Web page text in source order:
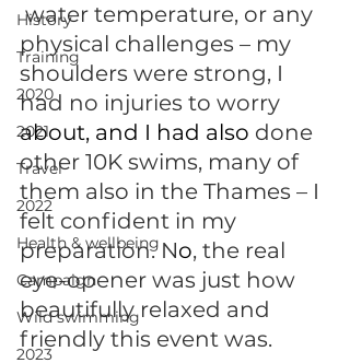
History
Training
2020
2021
Travel
2022
Health & wellbeing
Campaign
Wild swimming
2023
water temperature, or any
physical challenges – my
shoulders were strong, I
had no injuries to worry
about, and I had also done
other 10K swims, many of
them also in the Thames – I
felt confident in my
preparation. No, the real
eye-opener was just how
beautifully relaxed and
friendly this event was.